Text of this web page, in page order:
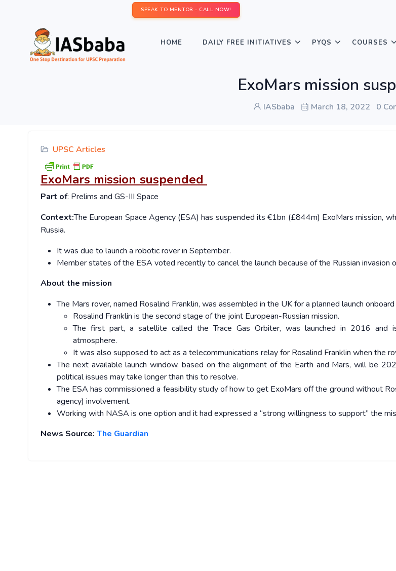
SPEAK TO MENTOR - CALL NOW!
HOME DAILY FREE INITIATIVES PYQS COURSES
ExoMars mission
IASbaba March 18, 2022 0
UPSC Articles
ExoMars mission suspended
Part of: Prelims and GS-III Space
Context:The European Space Agency (ESA) has suspended its €1bn (£844m) ExoMars mission,
Russia.
It was due to launch a robotic rover in September.
Member states of the ESA voted recently to cancel the launch because of the Russian invasion
About the mission
The Mars rover, named Rosalind Franklin, was assembled in the UK for a planned launch
Rosalind Franklin is the second stage of the joint European-Russian mission.
The first part, a satellite called the Trace Gas Orbiter, was launched in 2016 and
atmosphere.
It was also supposed to act as a telecommunications relay for Rosalind Franklin when the
The next available launch window, based on the alignment of the Earth and Mars, will be
political issues may take longer than this to resolve.
The ESA has commissioned a feasibility study of how to get ExoMars off the ground without
agency) involvement.
Working with NASA is one option and it had expressed a “strong willingness to support” the
News Source: The Guardian